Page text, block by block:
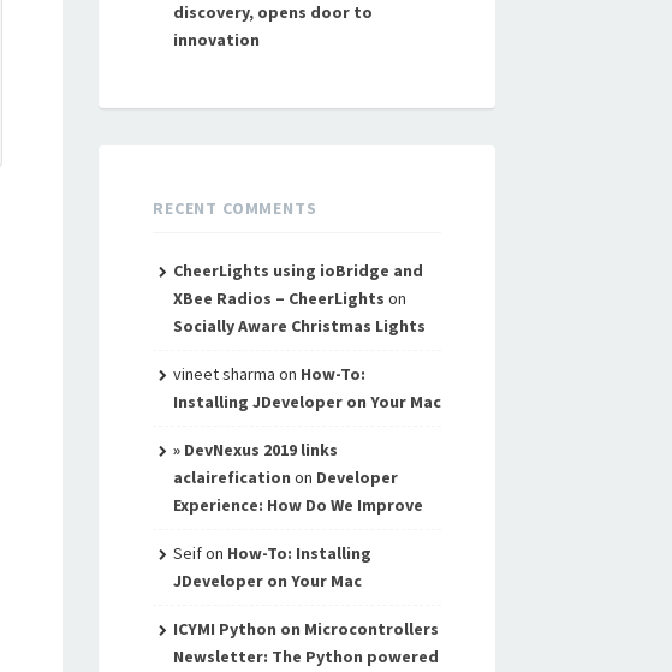
discovery, opens door to
innovation
RECENT COMMENTS
CheerLights using ioBridge and
XBee Radios – CheerLights on
Socially Aware Christmas Lights
vineet sharma on How-To:
Installing JDeveloper on Your Mac
» DevNexus 2019 links
aclairefication on Developer
Experience: How Do We Improve
Seifon How-To: Installing
JDeveloper on Your Mac
ICYMI Python on Microcontrollers
Newsletter: The Python powered